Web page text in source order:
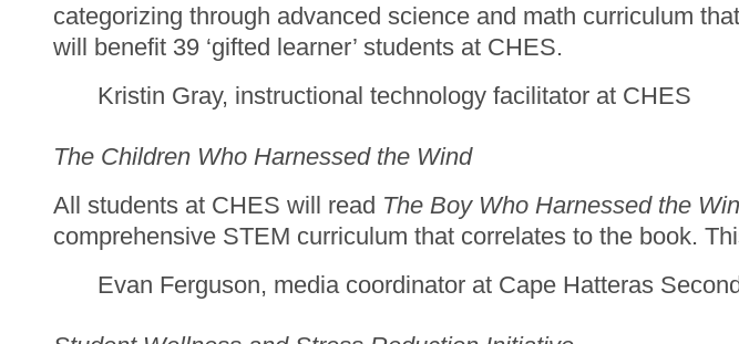
categorizing through advanced science and math curriculum
will benefit 39 ‘gifted learner’ students at CHES.
Kristin Gray, instructional technology facilitator at CHES
The Children Who Harnessed the Wind
All students at CHES will read The Boy Who Harnessed the
comprehensive STEM curriculum that correlates to the book.
Evan Ferguson, media coordinator at Cape Hatteras